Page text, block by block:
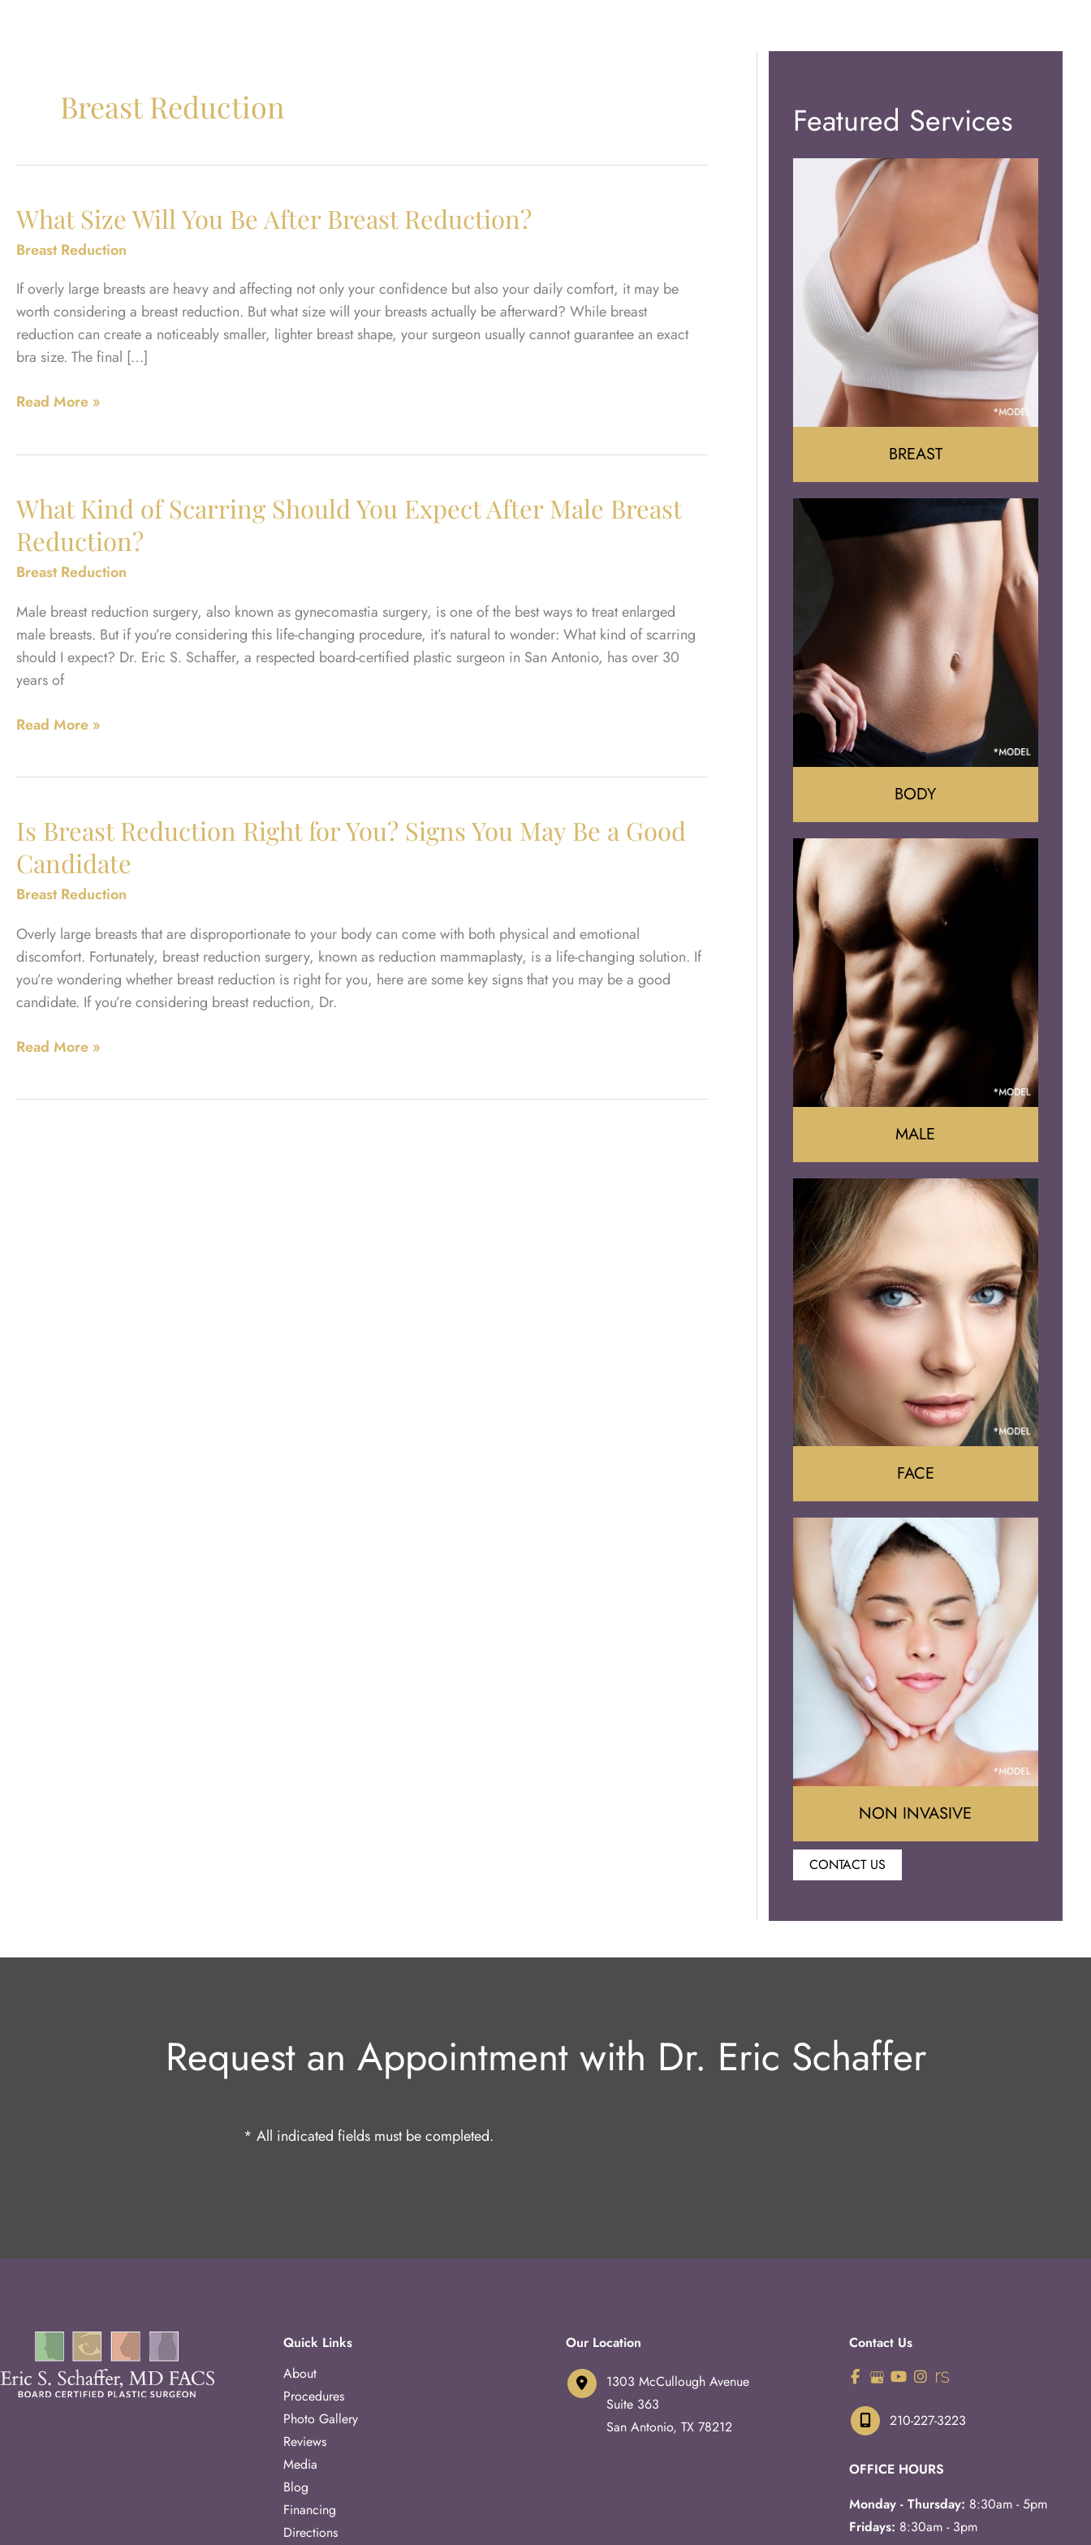
Breast Reduction
What Size Will You Be After Breast Reduction?
Breast Reduction
If overly large breasts are heavy and affecting not only your confidence but also your daily comfort, it may be
worth considering a breast reduction. But what size will your breasts actually be afterward? While breast
reduction can create a noticeably smaller, lighter breast shape, your surgeon usually cannot guarantee an exact
bra size. The final […]
What
After
Breast
Reduction?
Read More »
What Kind of Scarring Should You Expect After Male Breast
Reduction?
Breast Reduction
Male breast reduction surgery, also known as gynecomastia surgery, is one of the best ways to treat enlarged
male breasts. But if you’re considering this life-changing procedure, it’s natural to wonder: What kind of scarring
should I expect? Dr. Eric S. Schaffer, a respected board-certified plastic surgeon in San Antonio, has over 30
years of
What
You
Expect
Male
Breast
Reduction?
Read More »
Is Breast Reduction Right for You? Signs You May Be a Good
Candidate
Breast Reduction
Overly large breasts that are disproportionate to your body can come with both physical and emotional
discomfort. Fortunately, breast reduction surgery, known as reduction mammaplasty, is a life-changing solution. If
you’re wondering whether breast reduction is right for you, here are some key signs that you may be a good
candidate. If you’re considering breast reduction, Dr.
Is
Read More »
Featured Services
Augumentation
Lift
Reduction
Implant Removal
BREAST
Tummy Tuck
Mommy Makeover
Liposuction
Arm Lift
Brazilian Butt Lift
BODY
Liposuction
Gynecomastia
Tummy Tuck
Body Contouring
MALE
Face Lift
Neck Lift
Brow Lift
Eyelid Surgery
FACE
Juvederm
Lip Enhancement
NON INVASIVE
CONTACT US
Request an Appointment with Dr. Eric Schaffer
* All indicated fields must be completed.
Quick Links
About
Procedures
Photo Gallery
Reviews
Media
Blog
Financing
Directions
Our Location
1303 McCullough Avenue
Suite 363
San Antonio, TX 78212
Contact Us
210-227-3223
OFFICE HOURS
Monday - Thursday: 8:30am - 5pm
Fridays: 8:30am - 3pm